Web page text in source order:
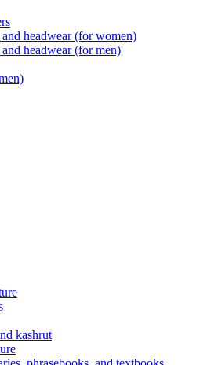
headwear (for women)
headwear (for men)
kashrut